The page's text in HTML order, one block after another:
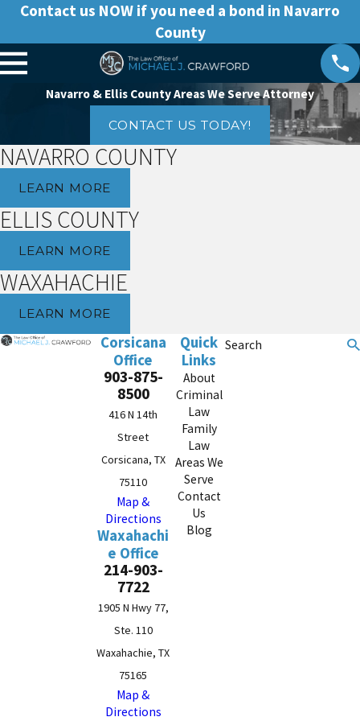
Contact us NOW if you need a bond in Navarro
County
Navarro & Ellis County Areas We Serve Attorney
CONTACT US TODAY!
NAVARRO COUNTY
LEARN MORE
ELLIS COUNTY
LEARN MORE
WAXAHACHIE
LEARN MORE
Corsicana
Office
903-875-
8500
416 N 14th
Street
Corsicana, TX
75110
Map &
Directions
Waxahachi
e Office
214-903-
7722
1905 N Hwy 77,
Ste. 110
Waxahachie, TX
75165
Map &
Directions
Quick
Links
About
Criminal
Law
Family
Law
Areas We
Serve
Contact
Us
Blog
Search